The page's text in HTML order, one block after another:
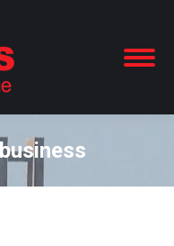
business
here: